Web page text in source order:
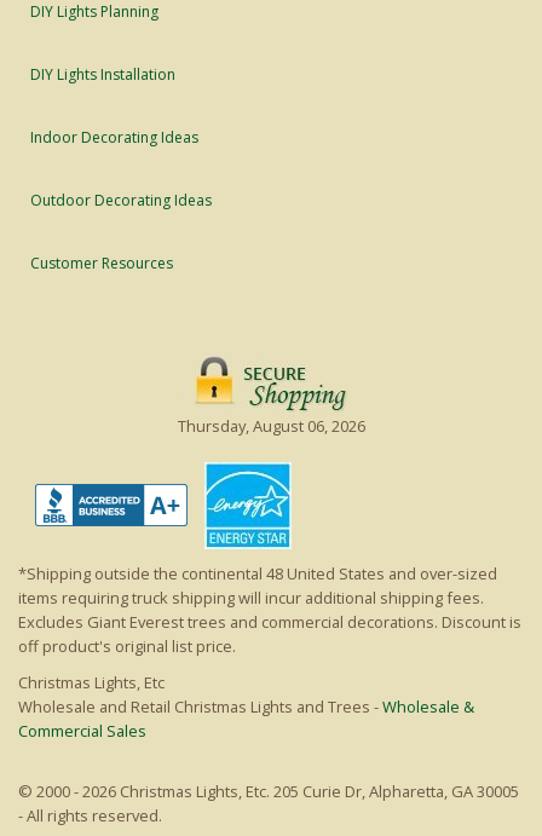
DIY Lights Planning
DIY Lights Installation
Indoor Decorating Ideas
Outdoor Decorating Ideas
Customer Resources
Thursday, August 06, 2026
*Shipping outside the continental 48 United States and over-sized
items requiring truck shipping will incur additional shipping fees.
Excludes Giant Everest trees and commercial decorations. Discount is
off product's original list price.
Christmas Lights, Etc
Wholesale and Retail Christmas Lights and Trees -Wholesale &
Commercial Sales
© 2000 - 2026 Christmas Lights, Etc. 205 Curie Dr, Alpharetta, GA 30005
- All rights reserved.